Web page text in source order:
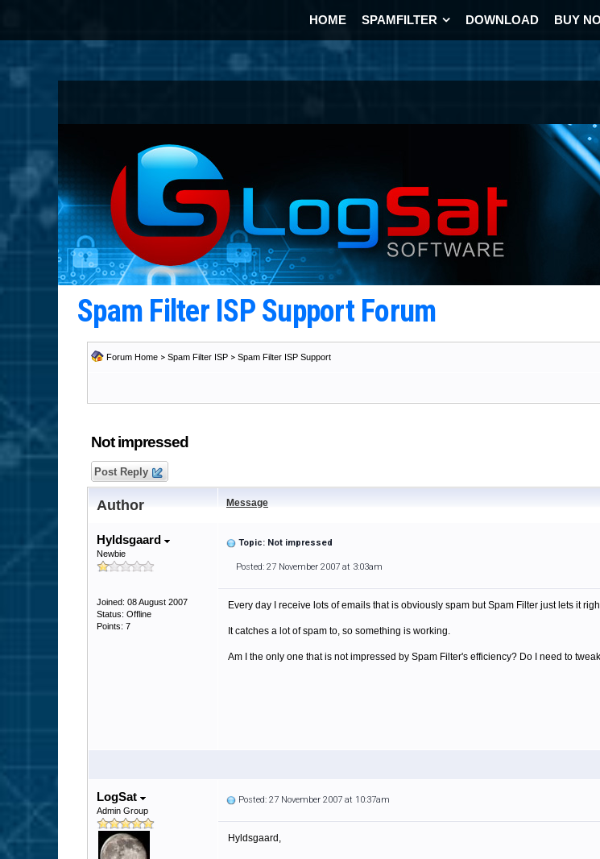
HOME SPAMFILTER DOWNLOAD BUY
Spam Filter ISP Support Forum
Forum Home > Spam Filter ISP > Spam Filter ISP Support
Not impressed
Post Reply
Author Message
Hyldsgaard
Newbie
Joined: 08 August 2007
Status: Offline
Points: 7
Topic: Not impressed
Posted: 27 November 2007 at 3:03am
Every day I receive lots of emails that is obviously spam but Spam Filter just lets it
It catches a lot of spam to, so something is working.
Am I the only one that is not impressed by Spam Filter's efficiency? Do I need to
LogSat
Admin Group
Posted: 27 November 2007 at 10:37am
Hyldsgaard,